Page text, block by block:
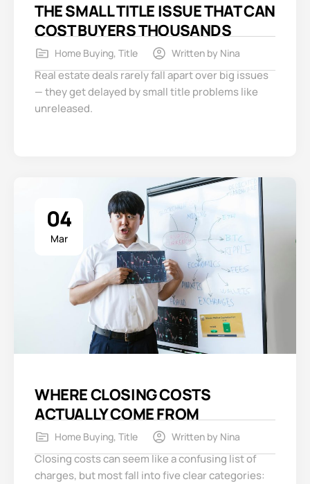
THE SMALL TITLE ISSUE THAT CAN
COST BUYERS THOUSANDS
Home Buying, Title Written by Nina
Real estate deals rarely fall apart over big issues
— they get delayed by small title problems like
unreleased.
04
Mar
WHERE CLOSING COSTS
ACTUALLY COME FROM
Home Buying, Title Written by Nina
Closing costs can seem like a confusing list of
charges, but most fall into five clear categories: